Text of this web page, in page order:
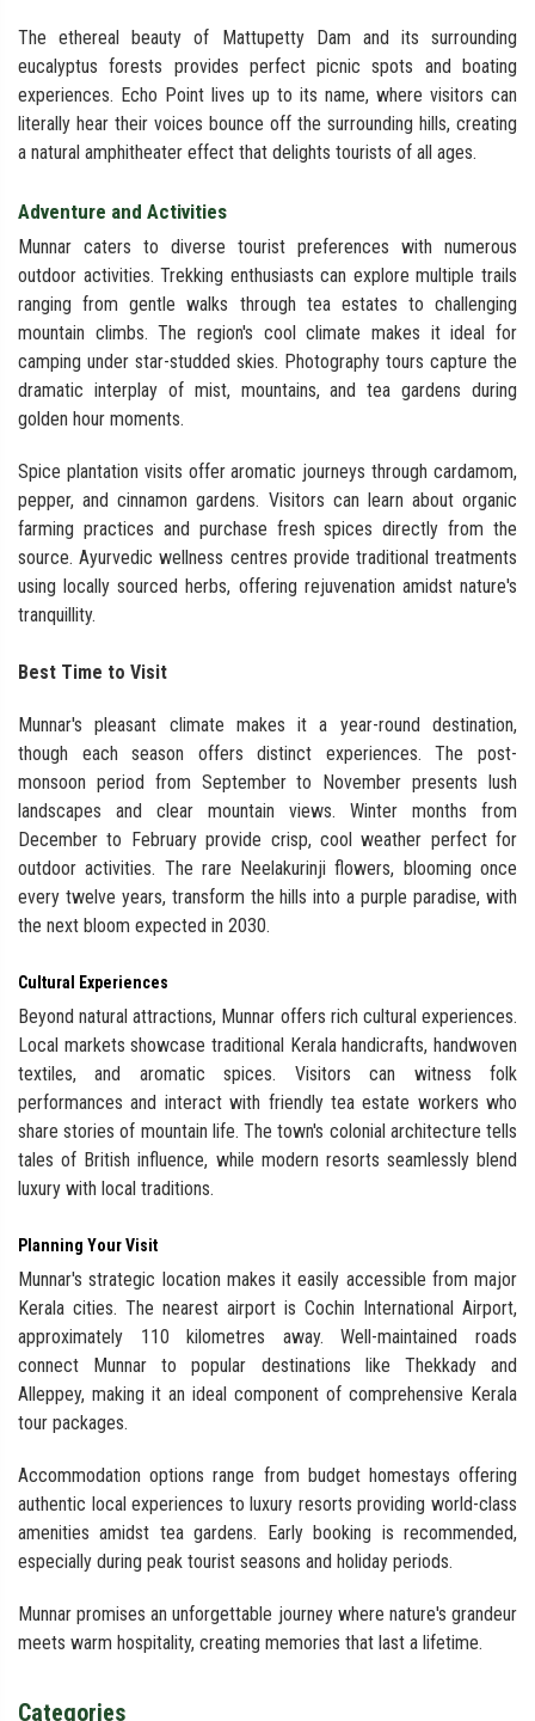
The ethereal beauty of Mattupetty Dam and its surrounding
eucalyptus forests provides perfect picnic spots and boating
experiences. Echo Point lives up to its name, where visitors can
literally hear their voices bounce off the surrounding hills, creating
a natural amphitheater effect that delights tourists of all ages.
Adventure and Activities
Munnar caters to diverse tourist preferences with numerous
outdoor activities. Trekking enthusiasts can explore multiple trails
ranging from gentle walks through tea estates to challenging
mountain climbs. The region's cool climate makes it ideal for
camping under star-studded skies. Photography tours capture the
dramatic interplay of mist, mountains, and tea gardens during
golden hour moments.
Spice plantation visits offer aromatic journeys through cardamom,
pepper, and cinnamon gardens. Visitors can learn about organic
farming practices and purchase fresh spices directly from the
source. Ayurvedic wellness centres provide traditional treatments
using locally sourced herbs, offering rejuvenation amidst nature's
tranquillity.
Best Time to Visit
Munnar's pleasant climate makes it a year-round destination,
though each season offers distinct experiences. The post-
monsoon period from September to November presents lush
landscapes and clear mountain views. Winter months from
December to February provide crisp, cool weather perfect for
outdoor activities. The rare Neelakurinji flowers, blooming once
every twelve years, transform the hills into a purple paradise, with
the next bloom expected in 2030.
Cultural Experiences
Beyond natural attractions, Munnar offers rich cultural experiences.
Local markets showcase traditional Kerala handicrafts, handwoven
textiles, and aromatic spices. Visitors can witness folk
performances and interact with friendly tea estate workers who
share stories of mountain life. The town's colonial architecture tells
tales of British influence, while modern resorts seamlessly blend
luxury with local traditions.
Planning Your Visit
Munnar's strategic location makes it easily accessible from major
Kerala cities. The nearest airport is Cochin International Airport,
approximately 110 kilometres away. Well-maintained roads
connect Munnar to popular destinations like Thekkady and
Alleppey, making it an ideal component of comprehensive Kerala
tour packages.
Accommodation options range from budget homestays offering
authentic local experiences to luxury resorts providing world-class
amenities amidst tea gardens. Early booking is recommended,
especially during peak tourist seasons and holiday periods.
Munnar promises an unforgettable journey where nature's grandeur
meets warm hospitality, creating memories that last a lifetime.
Categories